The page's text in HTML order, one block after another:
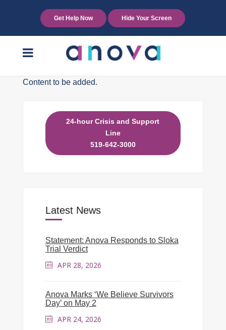
Get Help Now Hide Your Screen
Content to be added.
24-hour Crisis and Support
Line
519-642-3000
Latest News
Statement: Anova Responds to Sloka
Trial Verdict
APR 28, 2026
Anova Marks ‘We Believe Survivors
Day’ on May 2
APR 24, 2026